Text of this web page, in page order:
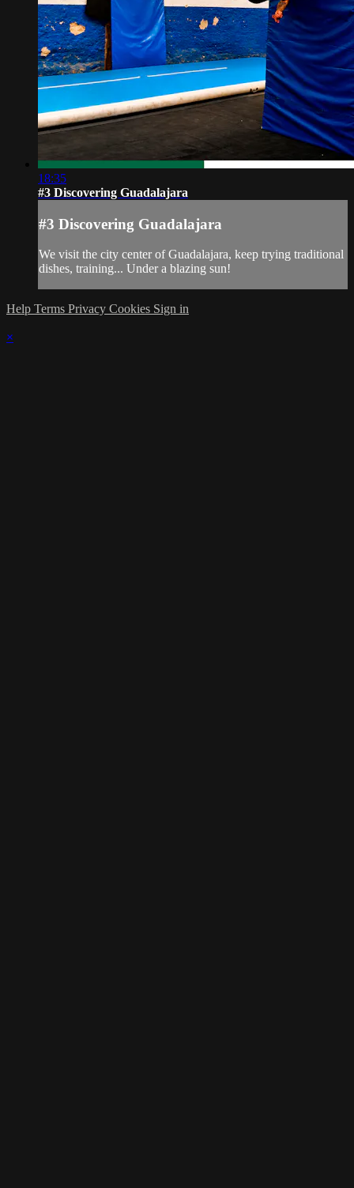
18:35
#3 Discovering Guadalajara
#3 Discovering Guadalajara
We visit the city center of Guadalajara, keep trying traditional
dishes, training... Under a blazing sun!
Help Terms Privacy Cookies Sign in
×